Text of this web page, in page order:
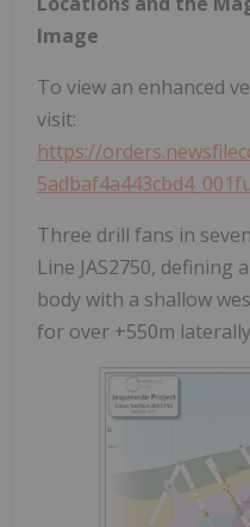
Image
To view an enhanced
visit:
https://
Three drill fans in
Line JAS2750,
body with a shallow
for over +550m